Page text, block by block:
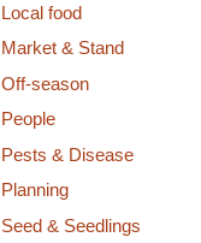
Local food
Market & Stand
Off-season
People
Pests & Disease
Planning
Seed & Seedlings